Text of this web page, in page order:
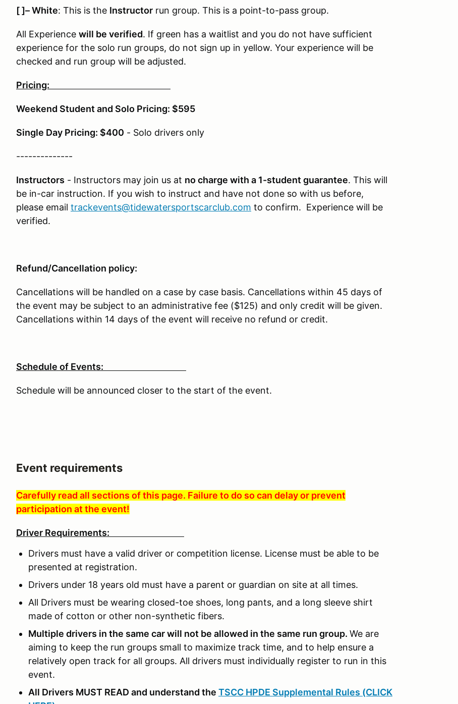
[ ]–White: This is the Instructor run group. This is a point-to-pass group.
All Experience will be verified. If green has a waitlist and you do not have sufficient
experience for the solo run groups, do not sign up in yellow. Your experience will be
checked and run group will be adjusted.
Pricing:
Weekend Student and Solo Pricing: $595
Single Day Pricing: $400 - Solo drivers only
--------------
Instructors - Instructors may join us at no charge with a 1-student guarantee. This will
be in-car instruction. If you wish to instruct and have not done so with us before,
please email trackevents@tidewatersportscarclub.com to confirm. Experience will be
verified.
Refund/Cancellation policy:
Cancellations will be handled on a case by case basis. Cancellations within 45 days of
the event may be subject to an administrative fee ($125) and only credit will be given.
Cancellations within 14 days of the event will receive no refund or credit.
Schedule of Events:
Schedule will be announced closer to the start of the event.
Event requirements
Carefully read all sections of this page. Failure to do so can delay or prevent
participation at the event!
Driver Requirements:
Drivers must have a valid driver or competition license. License must be able to be
presented at registration.
Drivers under 18 years old must have a parent or guardian on site at all times.
All Drivers must be wearing closed-toe shoes, long pants, and a long sleeve shirt
made of cotton or other non-synthetic fibers.
Multiple drivers in the same car will not be allowed in the same run group. We are
aiming to keep the run groups small to maximize track time, and to help ensure a
relatively open track for all groups. All drivers must individually register to run in this
event.
All Drivers MUST READ and understand the TSCC HPDE Supplemental Rules (CLICK